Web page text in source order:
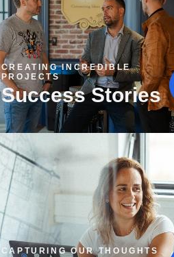
CREATING INCREDIBLE
PROJECTS
Success Stories
CAPTURING OUR THOUGHTS